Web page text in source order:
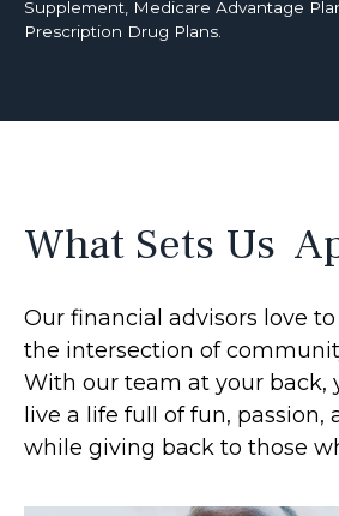
Supplement, Medicare Advantage
Prescription Drug Plans.
What Sets Us
Our financial advisors love
the intersection of
With our team at your back,
live a life full of fun, passion,
while giving back to those